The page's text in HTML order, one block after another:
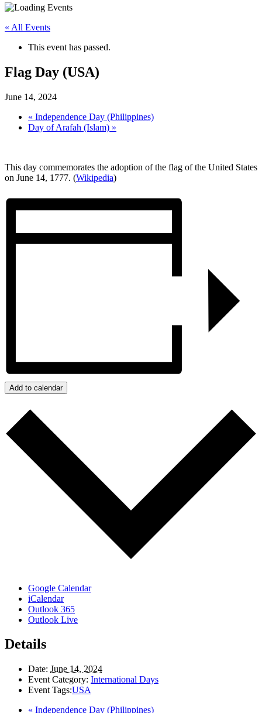
« All Events
This event has passed.
Flag Day (USA)
June 14, 2024
« Independence Day (Philippines)
Day of Arafah (Islam) »
This day commemorates the adoption of the flag of the United States
on June 14, 1777. (Wikipedia)
Add to calendar
Google Calendar
iCalendar
Outlook 365
Outlook Live
Details
Date: June 14, 2024
Event Category: International Days
Event Tags:USA
« Independence Day (Philippines)